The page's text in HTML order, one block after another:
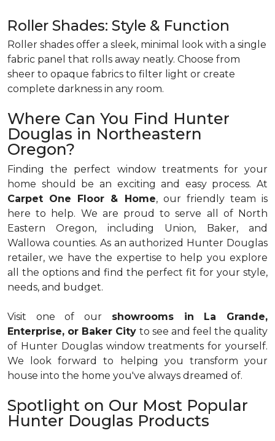
Roller Shades: Style & Function
Roller shades offer a sleek, minimal look with a single
fabric panel that rolls away neatly. Choose from
sheer to opaque fabrics to filter light or create
complete darkness in any room.
Where Can You Find Hunter
Douglas in Northeastern
Oregon?
Finding the perfect window treatments for your
home should be an exciting and easy process. At
Carpet One Floor & Home, our friendly team is
here to help. We are proud to serve all of North
Eastern Oregon, including Union, Baker, and
Wallowa counties. As an authorized Hunter Douglas
retailer, we have the expertise to help you explore
all the options and find the perfect fit for your style,
needs, and budget.
Visit one of our showrooms in La Grande,
Enterprise, or Baker City to see and feel the quality
of Hunter Douglas window treatments for yourself.
We look forward to helping you transform your
house into the home you've always dreamed of.
Spotlight on Our Most Popular
Hunter Douglas Products